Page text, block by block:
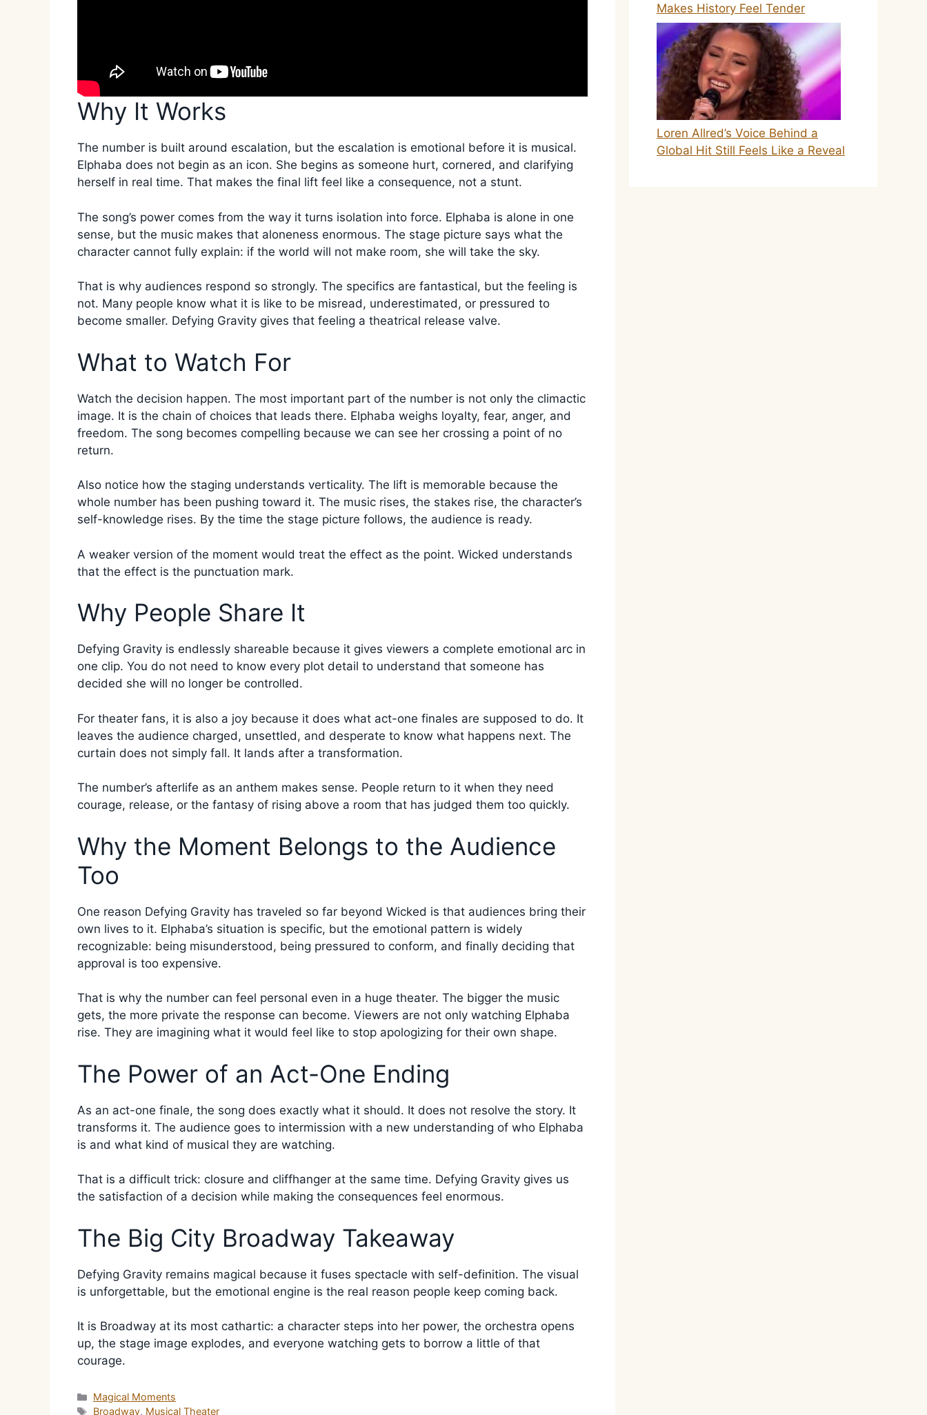
Why It Works
The number is built around escalation, but the escalation is emotional before it is musical.
Elphaba does not begin as an icon. She begins as someone hurt, cornered, and clarifying
herself in real time. That makes the final lift feel like a consequence, not a stunt.
The song’s power comes from the way it turns isolation into force. Elphaba is alone in one
sense, but the music makes that aloneness enormous. The stage picture says what the
character cannot fully explain: if the world will not make room, she will take the sky.
That is why audiences respond so strongly. The specifics are fantastical, but the feeling is
not. Many people know what it is like to be misread, underestimated, or pressured to
become smaller. Defying Gravity gives that feeling a theatrical release valve.
What to Watch For
Watch the decision happen. The most important part of the number is not only the climactic
image. It is the chain of choices that leads there. Elphaba weighs loyalty, fear, anger, and
freedom. The song becomes compelling because we can see her crossing a point of no
return.
Also notice how the staging understands verticality. The lift is memorable because the
whole number has been pushing toward it. The music rises, the stakes rise, the character’s
self-knowledge rises. By the time the stage picture follows, the audience is ready.
A weaker version of the moment would treat the effect as the point. Wicked understands
that the effect is the punctuation mark.
Why People Share It
Defying Gravity is endlessly shareable because it gives viewers a complete emotional arc in
one clip. You do not need to know every plot detail to understand that someone has
decided she will no longer be controlled.
For theater fans, it is also a joy because it does what act-one finales are supposed to do. It
leaves the audience charged, unsettled, and desperate to know what happens next. The
curtain does not simply fall. It lands after a transformation.
The number’s afterlife as an anthem makes sense. People return to it when they need
courage, release, or the fantasy of rising above a room that has judged them too quickly.
Why the Moment Belongs to the Audience
Too
One reason Defying Gravity has traveled so far beyond Wicked is that audiences bring their
own lives to it. Elphaba’s situation is specific, but the emotional pattern is widely
recognizable: being misunderstood, being pressured to conform, and finally deciding that
approval is too expensive.
That is why the number can feel personal even in a huge theater. The bigger the music
gets, the more private the response can become. Viewers are not only watching Elphaba
rise. They are imagining what it would feel like to stop apologizing for their own shape.
The Power of an Act-One Ending
As an act-one finale, the song does exactly what it should. It does not resolve the story. It
transforms it. The audience goes to intermission with a new understanding of who Elphaba
is and what kind of musical they are watching.
That is a difficult trick: closure and cliffhanger at the same time. Defying Gravity gives us
the satisfaction of a decision while making the consequences feel enormous.
The Big City Broadway Takeaway
Defying Gravity remains magical because it fuses spectacle with self-definition. The visual
is unforgettable, but the emotional engine is the real reason people keep coming back.
It is Broadway at its most cathartic: a character steps into her power, the orchestra opens
up, the stage image explodes, and everyone watching gets to borrow a little of that
courage.
Categories
Magical Moments
Tags
Broadway, Musical Theater
Makes History Feel Tender
Loren Allred’s Voice Behind a
Global Hit Still Feels Like a Reveal